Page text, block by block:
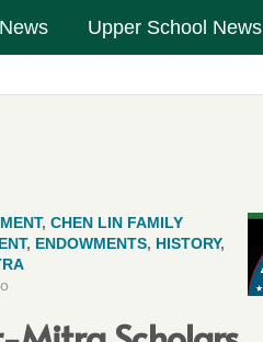
Upper School News
, CHEN LIN FAMILY
, ENDOWMENTS, HISTORY,